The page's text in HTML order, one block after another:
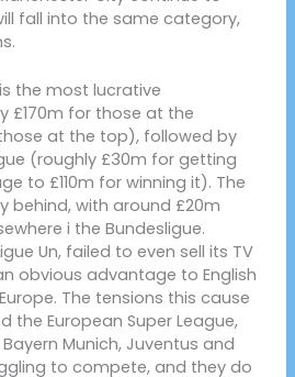
fall into the same category,
the most lucrative
£170m for those at the
at the top), followed by
(roughly £30m for getting
to £110m for winning it). The
behind, with around £20m
i the Bundesligue.
Un, failed to even sell its TV
obvious advantage to English
The tensions this cause
the European Super League,
Munich, Juventus and
to compete, and they do